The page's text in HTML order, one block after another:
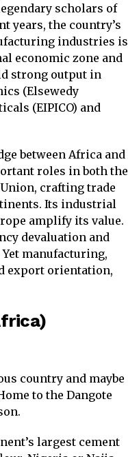
scholars of
years, the country’s
industries is
economic zone and
strong output in
(Elsewedy
(EIPICO) and
between Africa and
roles in both the
crafting trade
Its industrial
amplify its value.
devaluation and
manufacturing,
export orientation,
country and maybe
to the Dangote
largest cement